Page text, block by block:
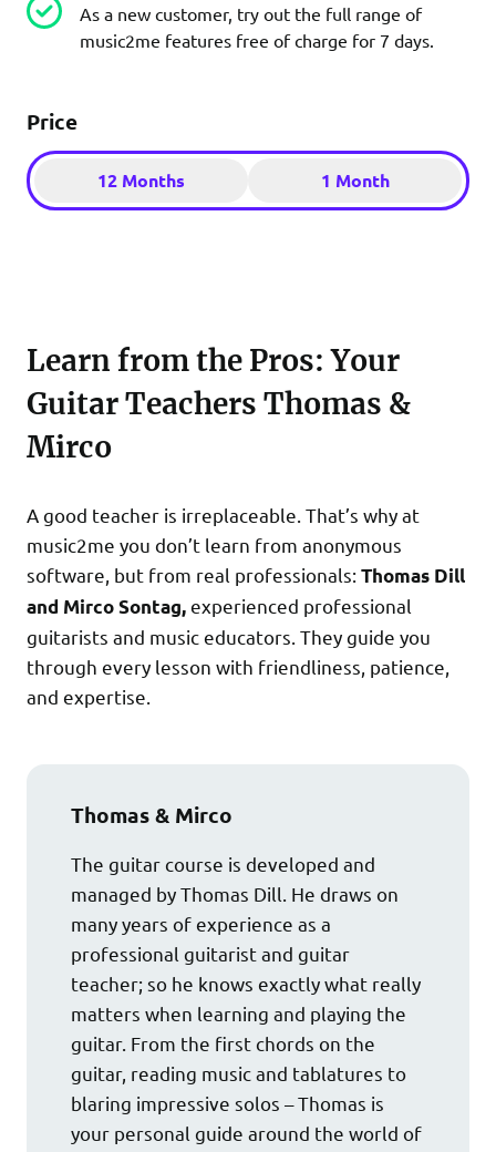
As a new customer, try out the full range of
music2me features free of charge for 7 days.
Price
12 Months 1 Month
Learn from the Pros: Your
Guitar Teachers Thomas &
Mirco
A good teacher is irreplaceable. That’s why at
music2me you don’t learn from anonymous
software, but from real professionals: Thomas Dill
and Mirco Sontag,experienced professional
guitarists and music educators. They guide you
through every lesson with friendliness, patience,
and expertise.
Thomas & Mirco
The guitar course is developed and
managed by Thomas Dill. He draws on
many years of experience as a
professional guitarist and guitar
teacher; so he knows exactly what really
matters when learning and playing the
guitar. From the first chords on the
guitar, reading music and tablatures to
blaring impressive solos – Thomas is
your personal guide around the world of